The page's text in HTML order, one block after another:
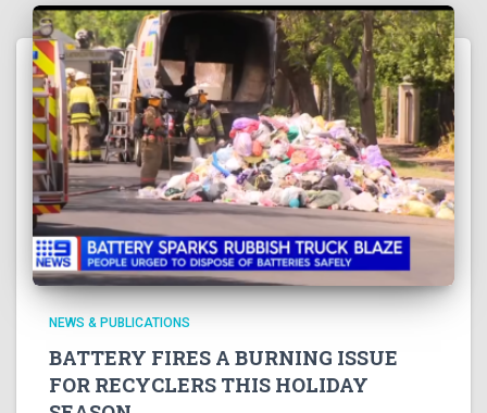
NEWS & PUBLICATIONS
BATTERY FIRES A BURNING ISSUE
FOR RECYCLERS THIS HOLIDAY